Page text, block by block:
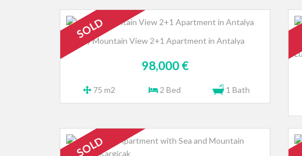
SOLD
Luxury Mountain View 2+1 Apartment in Antalya
98,000 €
75 m2 2 Bed 1 Bath
SOLD